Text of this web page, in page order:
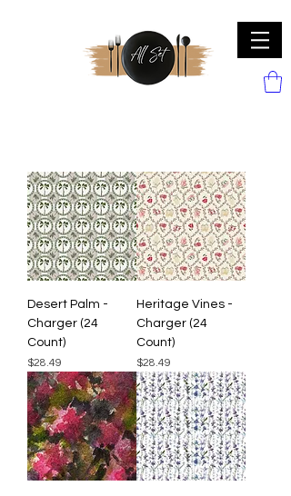
Desert Palm -
Charger (24
Count)
Price
$28.49
Heritage Vines -
Charger (24
Count)
Price
$28.49